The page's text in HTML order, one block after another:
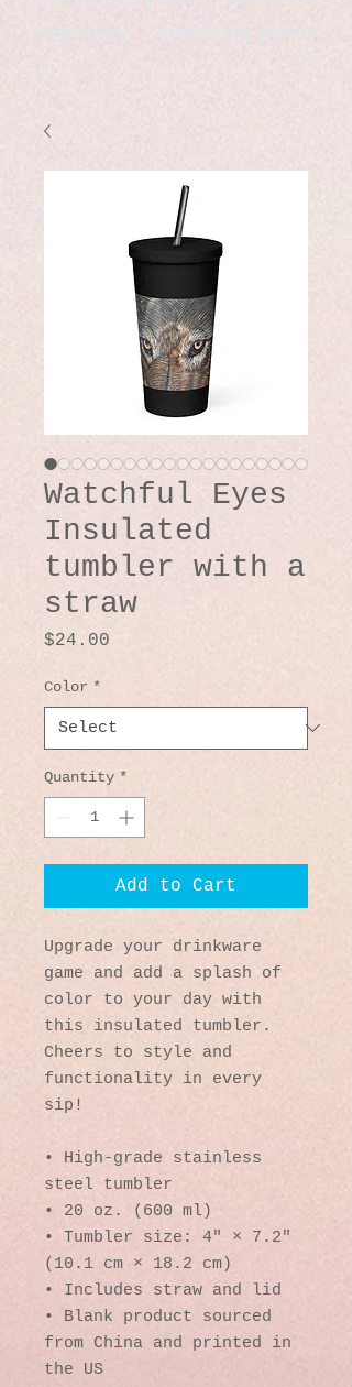
instructor *freelance writer
Watchful Eyes
Insulated
tumbler with a
straw
$24.00
Color *
Quantity *
Add to Cart
Upgrade your drinkware
game and add a splash of
color to your day with
this insulated tumbler.
Cheers to style and
functionality in every
sip!
• High-grade stainless
steel tumbler
• 20 oz. (600 ml)
• Tumbler size: 4″ × 7.2″
(10.1 cm × 18.2 cm)
• Includes straw and lid
• Blank product sourced
from China and printed in
the US